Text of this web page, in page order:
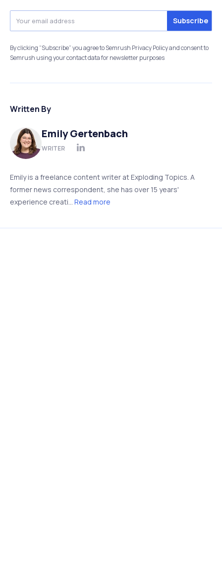
By clicking “Subscribe” you agree to Semrush Privacy Policy and consent to
Semrush using your contact data for newsletter purposes
Written By
Emily Gertenbach
WRITER
Emily is a freelance content writer at Exploding Topics. A
former news correspondent, she has over 15 years'
experience creati... Read more